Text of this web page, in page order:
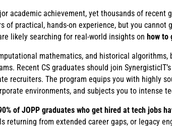
academic achievement, yet thousands of
practical, hands-on experience, but you cannot
likely searching for real-world insights on how to
mathematics, and historical
Recent CS graduates should join
recruiters. The program equips you with highly
environments, and subjects you to intense
of JOPP graduates who get hired at tech jobs
from extended career gaps, or legacy